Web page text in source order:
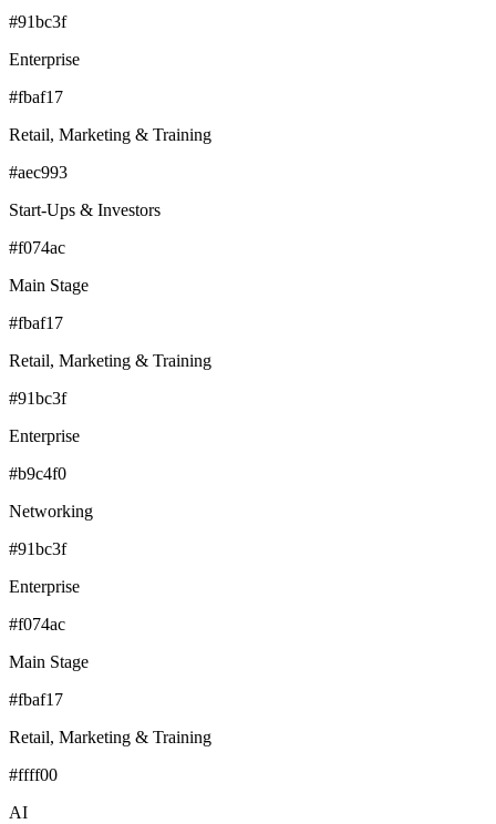
#91bc3f
Enterprise
#fbaf17
Retail, Marketing & Training
#aec993
Start-Ups & Investors
#f074ac
Main Stage
#fbaf17
Retail, Marketing & Training
#91bc3f
Enterprise
#b9c4f0
Networking
#91bc3f
Enterprise
#f074ac
Main Stage
#fbaf17
Retail, Marketing & Training
#ffff00
AI